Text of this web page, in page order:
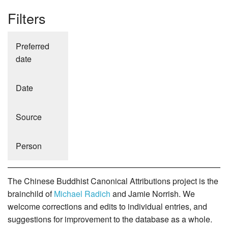
Filters
Preferred
date
Date
Source
Person
The Chinese Buddhist Canonical Attributions project is the
brainchild ofMichael Radich and Jamie Norrish. We
welcome corrections and edits to individual entries, and
suggestions for improvement to the database as a whole.